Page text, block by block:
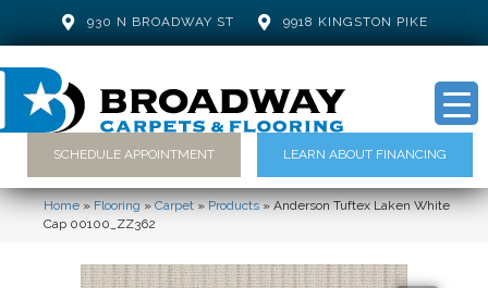
930 N BROADWAY ST 9918 KINGSTON PIKE
SCHEDULE APPOINTMENT LEARN ABOUT FINANCING
Home»Flooring»Carpet»Products»Anderson Tuftex Laken White
Cap 00100_ZZ362